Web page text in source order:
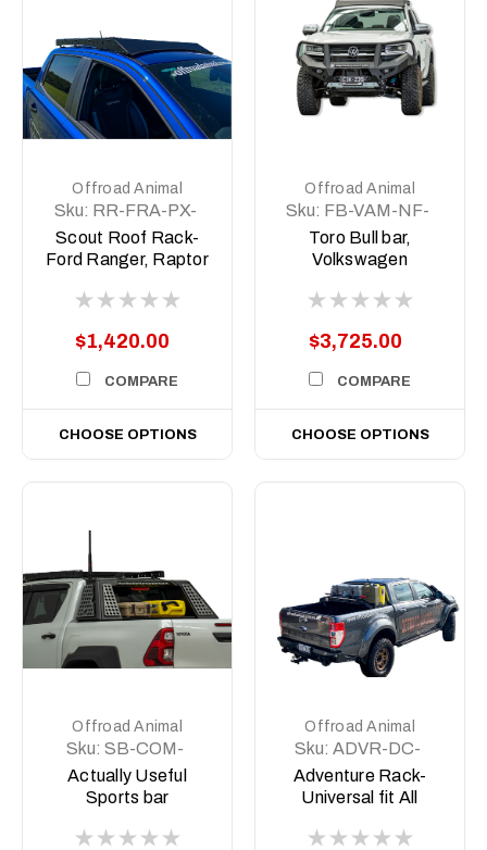
Offroad Animal
Sku: RR-FRA-PX-
11-SCT-ASM0
Scout Roof Rack-
Ford Ranger, Raptor
BT50 2011-2021
$1,420.00
COMPARE
CHOOSE OPTIONS
Offroad Animal
Sku: FB-VAM-NF-
23-TOR-ASM0
Toro Bull bar,
Volkswagen
$3,725.00
COMPARE
CHOOSE OPTIONS
Offroad Animal
Sku: SB-COM-
MED-ASM0
Actually Useful
Sports bar
Offroad Animal
Sku: ADVR-DC-
COM-ASM0
Adventure Rack-
Universal fit All